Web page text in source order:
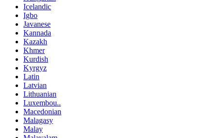
Icelandic
Igbo
Javanese
Kannada
Kazakh
Khmer
Kurdish
Kyrgyz
Latin
Latvian
Lithuanian
Luxembou..
Macedonian
Malagasy
Malay